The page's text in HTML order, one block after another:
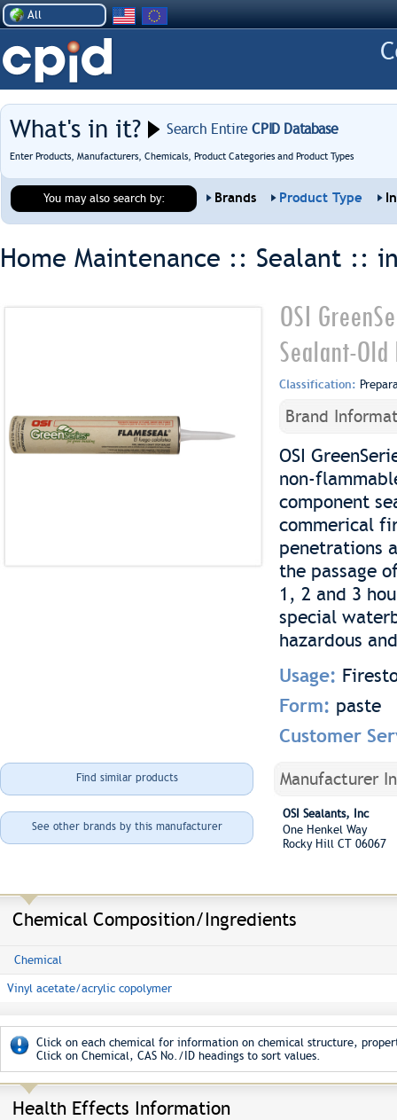
All
What's in it? Search EntireCPID Database
Enter Products, Manufacturers, Chemicals, Product Categories and Product Types
You may also search by: Brands Product Type
Home Maintenance :: Sealant ::
OSI
Sealant-Old
Classification:
Brand
OSI
non-
component
commerical
penetrations
the passage
1, 2 and 3
special
hazardous
Usage:
Form: paste
Customer
Find similar products
See other brands by this manufacturer
Manufacturer
OSI Sealants, Inc
One Henkel Way
Rocky Hill CT 06067
Chemical Composition/Ingredients
Chemical
Vinyl acetate/acrylic copolymer
Click on each chemical for information on chemical structure,
Click on Chemical, CAS No./ID headings to sort values.
Health Effects Information